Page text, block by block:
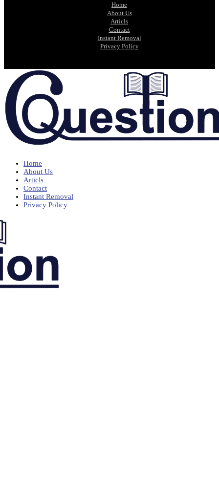
Home
About Us
Articls
Contact
Instant Removal
Privacy Policy
Home
About Us
Articls
Contact
Instant Removal
Privacy Policy